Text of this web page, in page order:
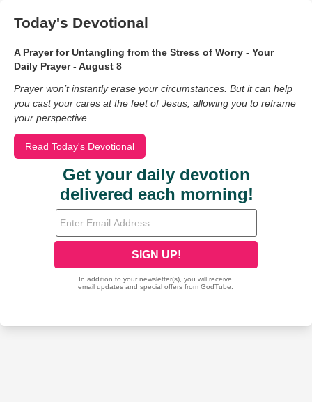
Today's Devotional
A Prayer for Untangling from the Stress of Worry - Your
Daily Prayer - August 8
Prayer won’t instantly erase your circumstances. But it can help
you cast your cares at the feet of Jesus, allowing you to reframe
your perspective.
Read Today's Devotional